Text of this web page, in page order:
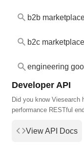
b2b
b2c marketplace
engineering
Developer API
Did you know Viesearch
performance RESTful
View API Docs